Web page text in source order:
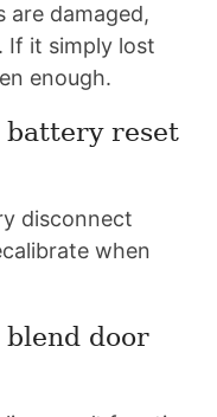
damaged,
If it simply lost
enough.
battery reset
disconnect
when
door